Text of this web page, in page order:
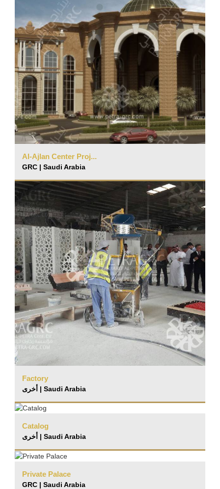
Al-Ajlan Center Proj...
GRC | Saudi Arabia
Factory
أخرى | Saudi Arabia
Catalog
أخرى | Saudi Arabia
Private Palace
GRC | Saudi Arabia